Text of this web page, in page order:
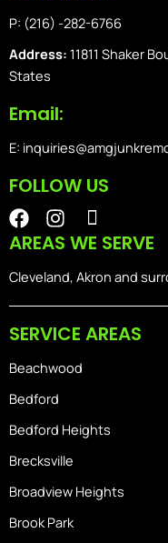
P: (216) -282-6766
Address: 11811 Shaker
States
Email:
E:
FOLLOW US
F
a
c
e
o
I
n
s
t
r
m
I
o
n
-
s
m
e
AREAS WE SERVE
Cleveland, Akron and
SERVICE AREAS
Beachwood
Bedford
Bedford Heights
Brecksville
Broadview Heights
Brook Park